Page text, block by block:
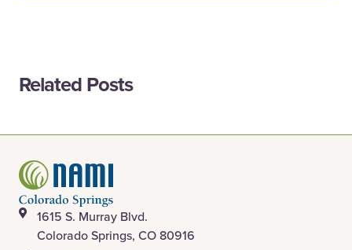
Related Posts
1615 S. Murray Blvd.
Colorado Springs, CO 80916